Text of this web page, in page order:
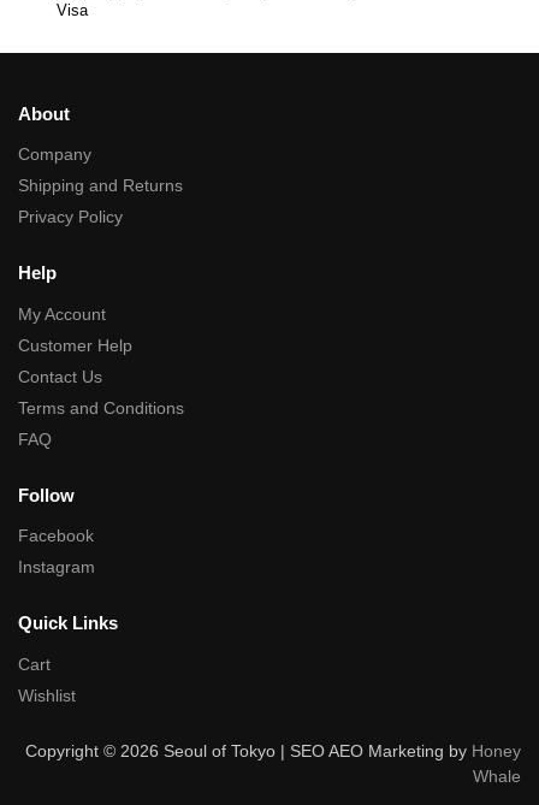
Visa
About
Company
Shipping and Returns
Privacy Policy
Help
My Account
Customer Help
Contact Us
Terms and Conditions
FAQ
Follow
Facebook
Instagram
Quick Links
Cart
Wishlist
Copyright © 2026 Seoul of Tokyo | SEO AEO Marketing by Honey
Whale